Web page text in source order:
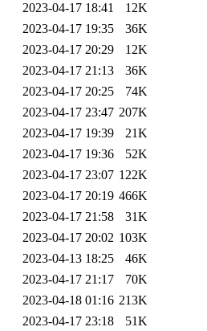
2023-04-17 18:41
12K
2023-04-17 19:35
36K
2023-04-17 20:29
12K
2023-04-17 21:13
36K
2023-04-17 20:25
74K
2023-04-17 23:47 207K
2023-04-17 19:39
21K
2023-04-17 19:36
52K
2023-04-17 23:07 122K
2023-04-17 20:19 466K
2023-04-17 21:58
31K
2023-04-17 20:02 103K
2023-04-13 18:25
46K
2023-04-17 21:17
70K
2023-04-18 01:16 213K
2023-04-17 23:18 51K